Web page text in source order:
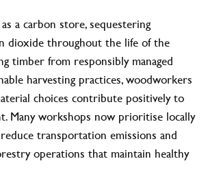
a carbon store, sequestering
dioxide throughout the life of the
timber from responsibly managed
harvesting practices, woodworkers
choices contribute positively to
Many workshops now prioritise locally
transportation emissions and
operations that maintain healthy